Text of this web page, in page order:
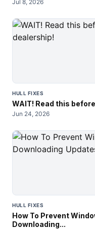
Jul 8, 2026
HULL FIXES
WAIT! Read this
Jun 24, 2026
HULL FIXES
How To Prevent
Downloading...